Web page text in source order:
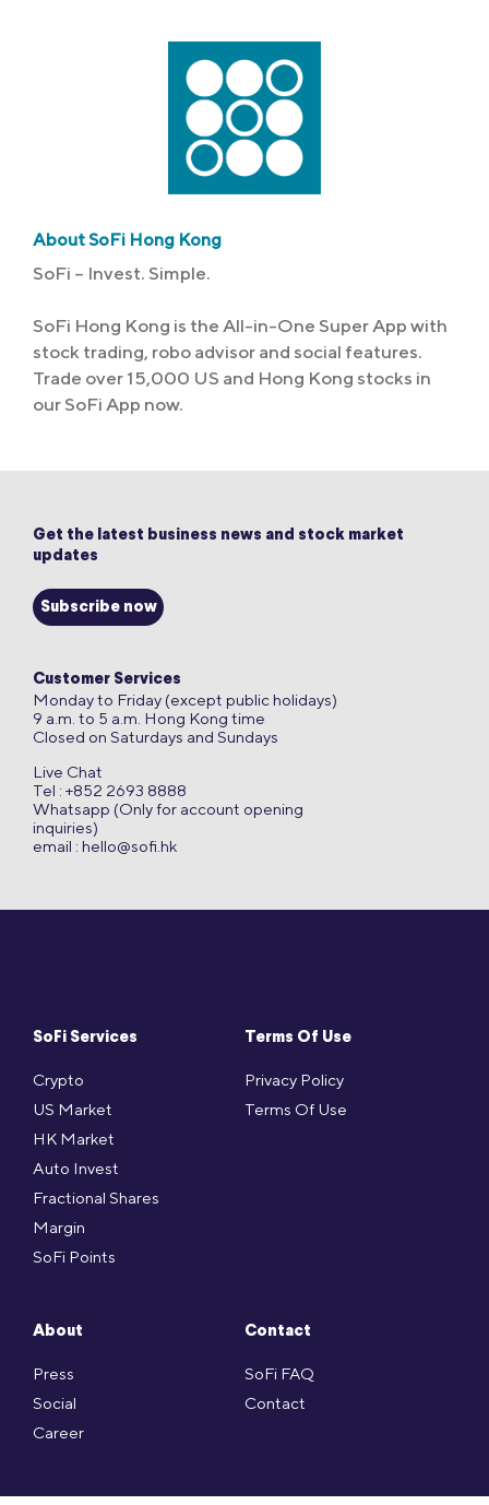
About SoFi Hong Kong
SoFi – Invest. Simple.
SoFi Hong Kong is the All-in-One Super App with
stock trading, robo advisor and social features.
Trade over 15,000 US and Hong Kong stocks in
our SoFi App now.
SoFi Services
Crypto
US Market
HK Market
Auto Invest
Fractional Shares
Margin
SoFi Points
Terms Of Use
Privacy Policy
Terms Of Use
About
Press
Social
Career
Contact
SoFi FAQ
Contact
Get the latest business news and stock market
updates
Subscribe now
Customer Services
Monday to Friday (except public holidays)
9 a.m. to 5 a.m. Hong Kong time
Closed on Saturdays and Sundays
Live Chat
Tel : +852 2693 8888
Whatsapp (Only for account opening
inquiries)
email : hello@sofi.hk